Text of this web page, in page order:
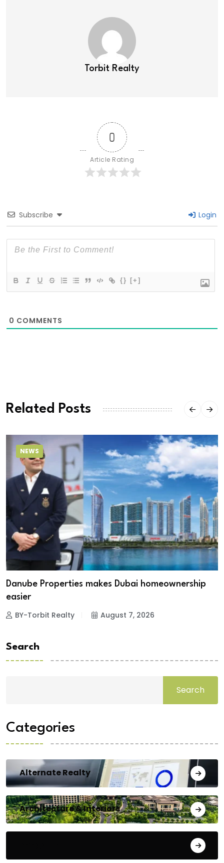
Torbit Realty
0
Article Rating
Subscribe Login
{} [+]
0 COMMENTS
Related Posts
NEWS
Danube Properties makes Dubai homeownership
easier
BY-Torbit Realty August 7, 2026
Search
Search
Categories
Alternate Realty
Architecture & Interiors